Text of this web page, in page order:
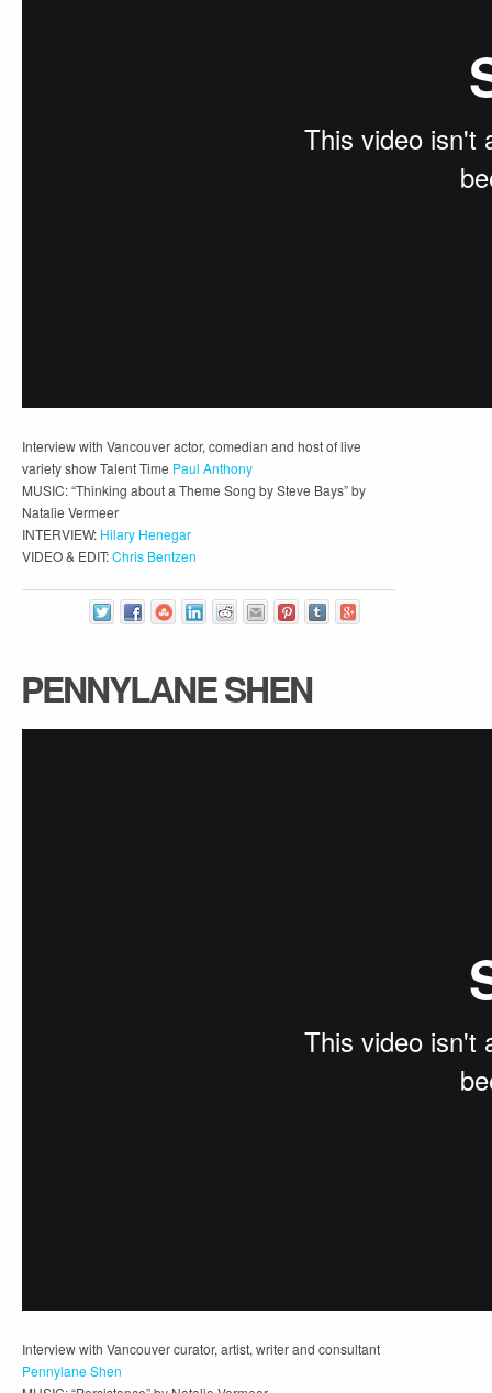
Interview with Vancouver actor, comedian and host of live
variety show Talent Time Paul Anthony
MUSIC: “Thinking about a Theme Song by Steve Bays” by
Natalie Vermeer
INTERVIEW: Hilary Henegar
VIDEO & EDIT:Chris Bentzen
PENNYLANE SHEN
Interview with Vancouver curator, artist, writer and consultant
Pennylane Shen